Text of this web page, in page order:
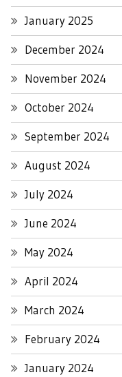
January 2025
December 2024
November 2024
October 2024
September 2024
August 2024
July 2024
June 2024
May 2024
April 2024
March 2024
February 2024
January 2024